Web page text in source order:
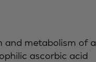
and metabolism of
ascorbic acid